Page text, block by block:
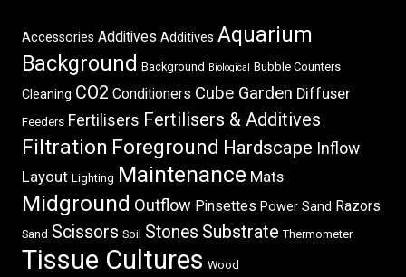
Accessories Additives Additives Aquarium
Background Background Biological Bubble Counters
Cleaning CO2 Conditioners Cube Garden Diffuser
Feeders Fertilisers Fertilisers & Additives
Filtration Foreground Hardscape Inflow
Layout Lighting Maintenance Mats
Midground Outflow Pinsettes Power Sand Razors
Sand Scissors Soil Stones Substrate Thermometer
Tissue Cultures Wood